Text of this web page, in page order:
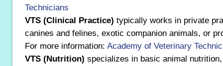
Technicians
VTS (Clinical Practice) typically works in private
canines and felines, exotic companion animals, or
For more information: Academy of Veterinary
VTS (Nutrition) specializes in basic animal